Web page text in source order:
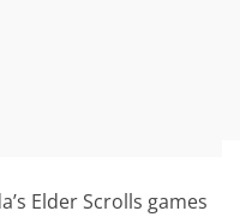
Elder Scrolls games